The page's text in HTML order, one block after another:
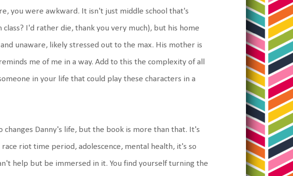
you were awkward. It isn't just middle school that's
I'd rather die, thank you very much), but his home
unaware, likely stressed out to the max. His mother is
me of me in a way. Add to this the complexity of all
in your life that could play these characters in a
Danny's life, but the book is more than that. It's
riot time period, adolescence, mental health, it's so
help but be immersed in it. You find yourself turning the